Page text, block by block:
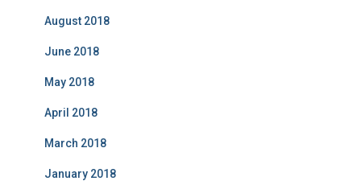
August 2018
June 2018
May 2018
April 2018
March 2018
January 2018